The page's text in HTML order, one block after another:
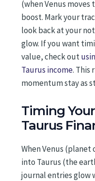
(when Venus moves
boost. Mark your
look back at your
glow. If you want
value, check out
Taurus income. This
momentum stay as
Timing
Taurus
When Venus (planet
into Taurus (the
journal entries glow